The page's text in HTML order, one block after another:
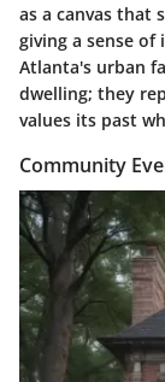
as a canvas that
giving a sense
Atlanta's urban
dwelling; they
values its past
Community